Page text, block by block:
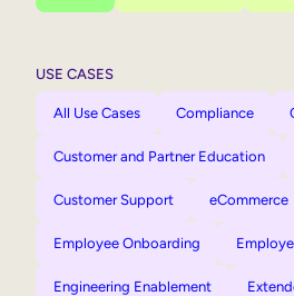
USE CASES
All Use Cases Compliance
Customer and Partner Education
Customer Support eCommerce
Employee Onboarding
Engineering Enablement